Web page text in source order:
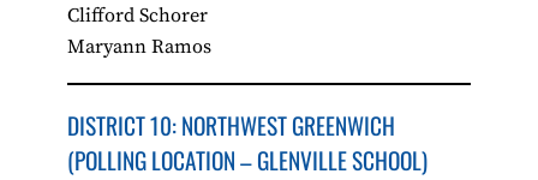
Clifford Schorer
Maryann Ramos
DISTRICT 10: NORTHWEST GREENWICH
(POLLING LOCATION – GLENVILLE SCHOOL)